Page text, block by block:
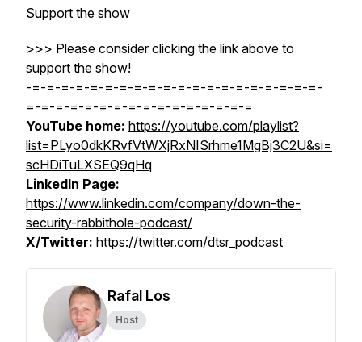
Support the show
>>> Please consider clicking the link above to
support the show!
-=-=-=-=-=-=-=-=-=-=-=-=-=-=-=-=-=-=-=-=-
=-=-=-=-=-=-=-=-=-=-=-=-=-=-=-=
YouTube home: https://youtube.com/playlist?
list=PLyo0dkKRvfVtWXjRxNISrhme1MgBj3C2U&si=
scHDiTuLXSEQ9qHq
LinkedIn Page:
https://www.linkedin.com/company/down-the-
security-rabbithole-podcast/
X/Twitter: https://twitter.com/dtsr_podcast
Rafal Los
Host